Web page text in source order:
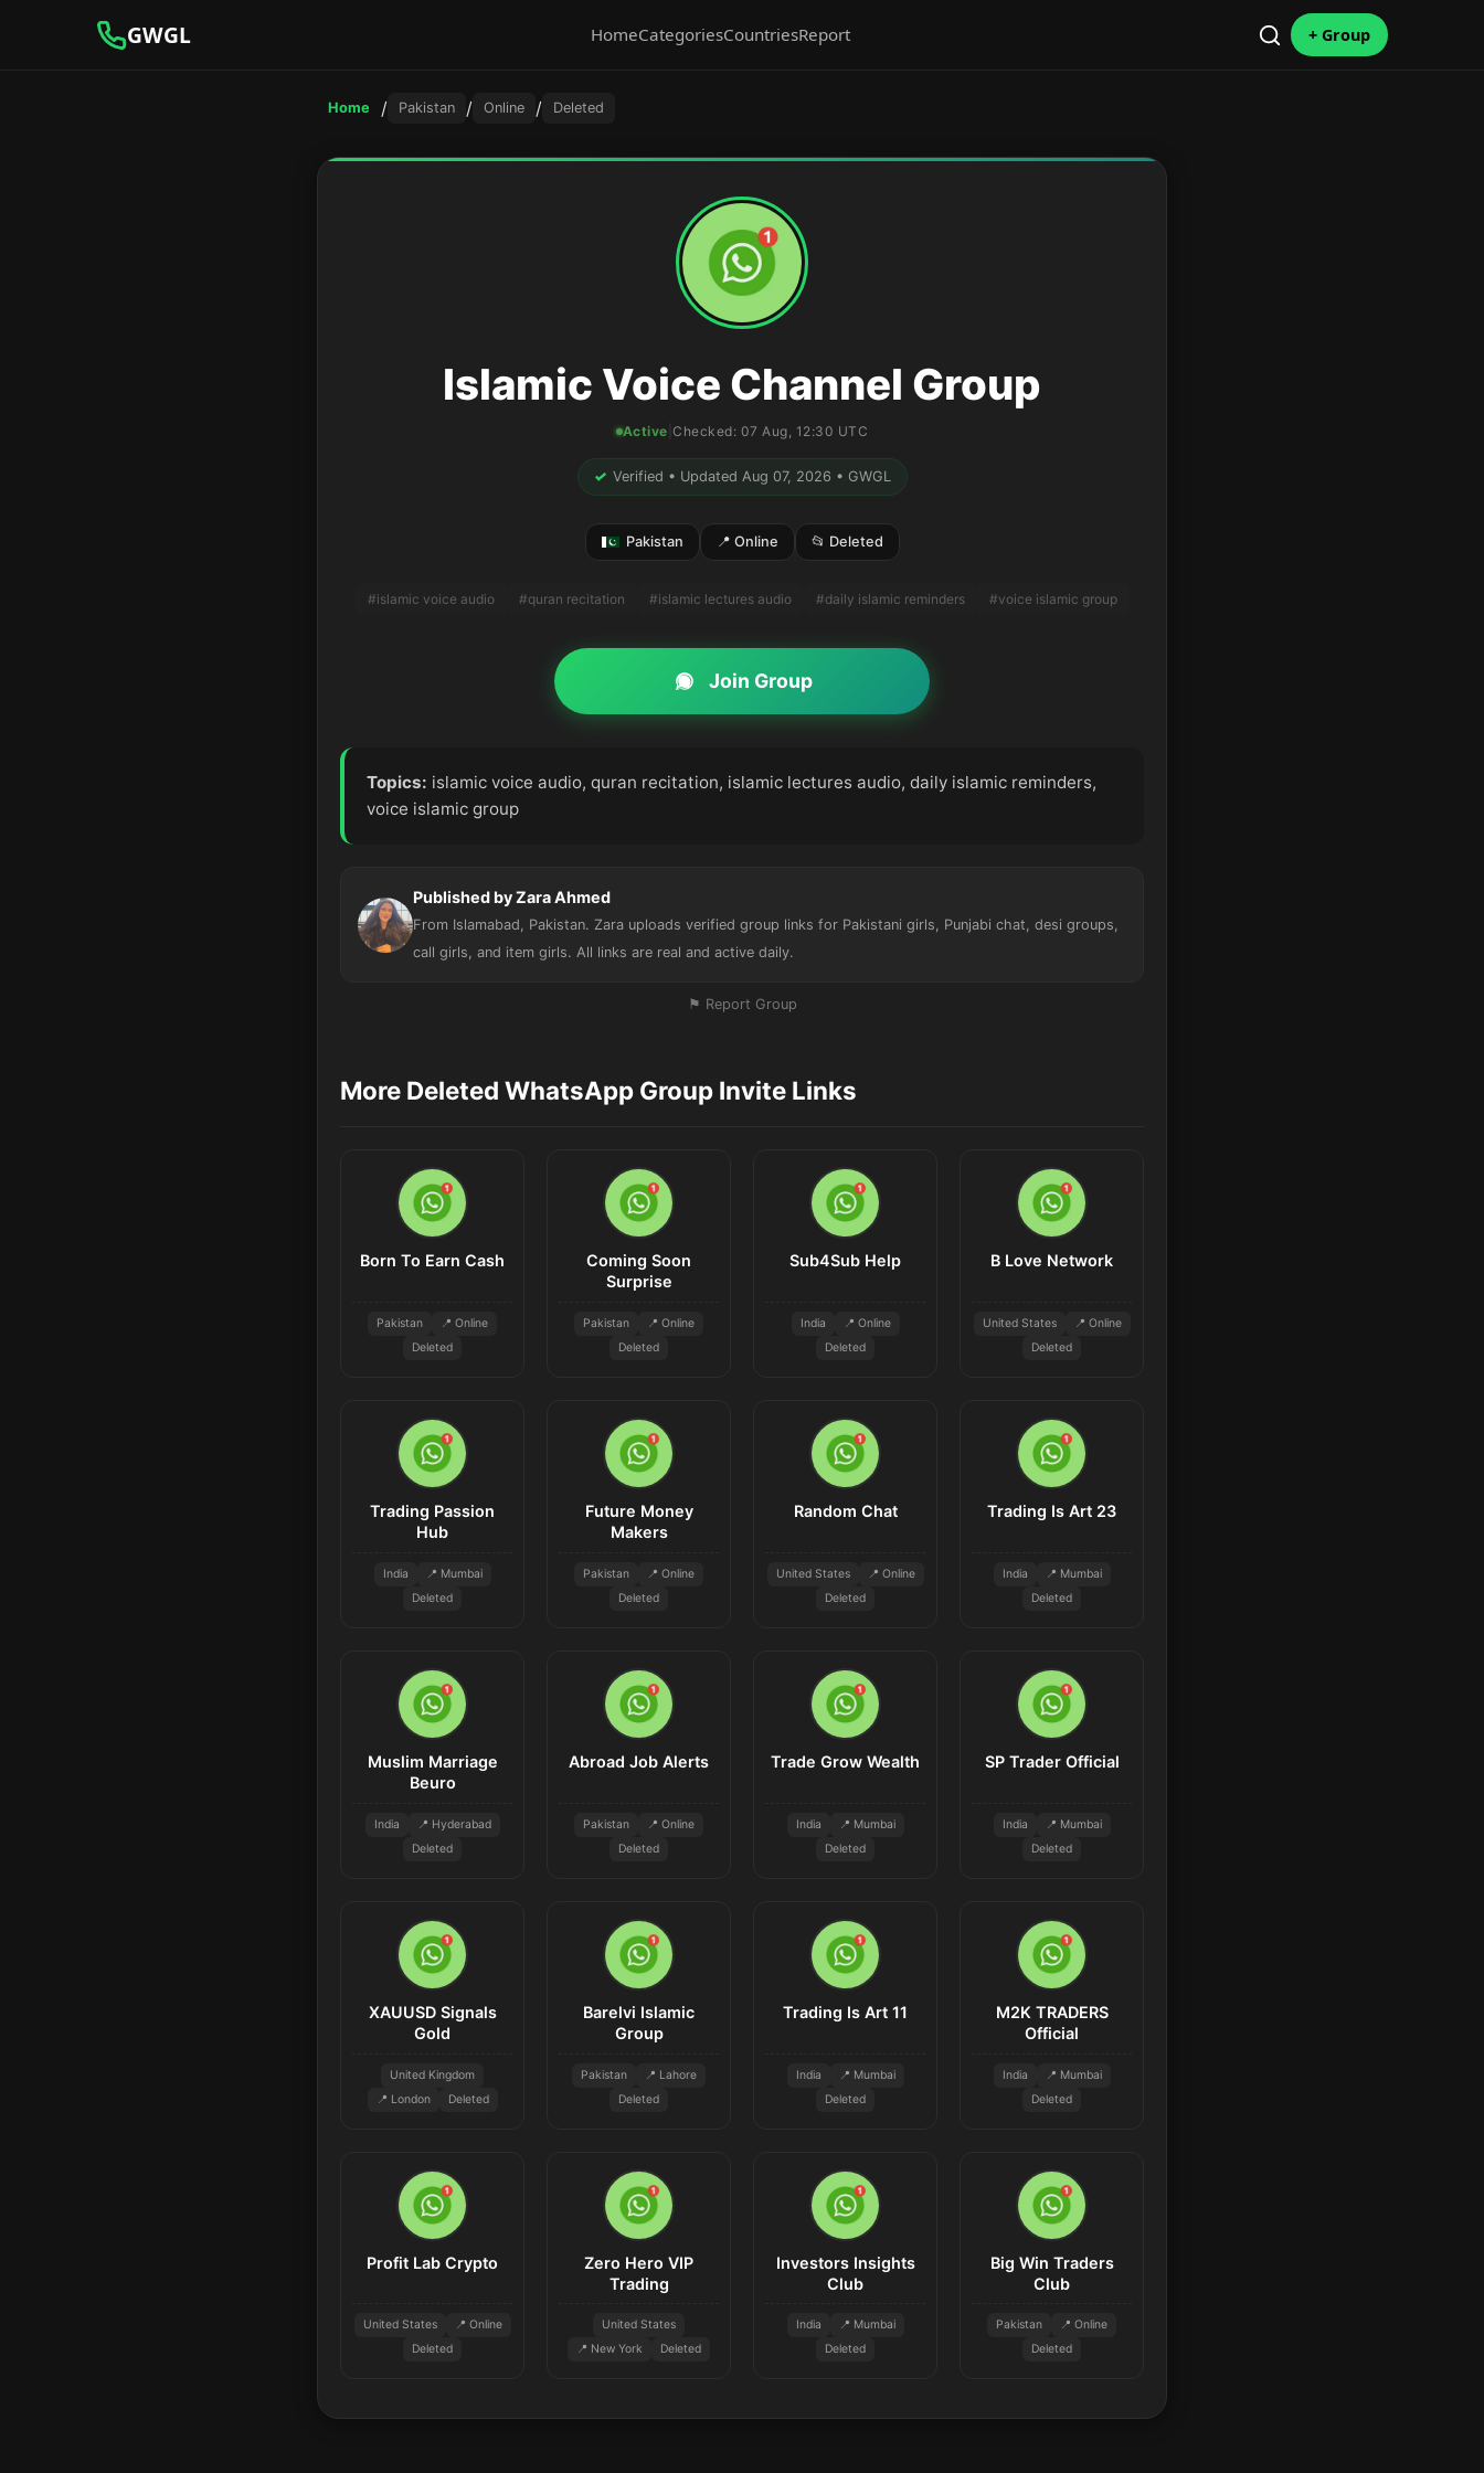
GWGL HomeCategoriesCountriesReport + Group
Home / Pakistan / Online / Deleted
Islamic Voice Channel Group
Active |Checked: 07 Aug, 12:30 UTC
✓ Verified • Updated Aug 07, 2026 • GWGL
Pakistan 📍 Online 📂 Deleted
#islamic voice audio #quran recitation #islamic lectures audio #daily islamic reminders #voice islamic group
Join Group
Topics: islamic voice audio, quran recitation, islamic lectures audio, daily islamic reminders,
voice islamic group
Published by Zara Ahmed
From Islamabad, Pakistan. Zara uploads verified group links for Pakistani girls, Punjabi chat, desi groups,
call girls, and item girls. All links are real and active daily.
⚑ Report Group
More Deleted WhatsApp Group Invite Links
Born To Earn Cash
Pakistan
📍 Online
Deleted
Coming Soon
Surprise
Pakistan
📍 Online
Deleted
Sub4Sub Help
India
📍 Online
Deleted
B Love Network
United States
📍 Online
Deleted
Trading Passion
Hub
India
📍 Mumbai
Deleted
Future Money
Makers
Pakistan
📍 Online
Deleted
Random Chat
United States
📍 Online
Deleted
Trading Is Art 23
India
📍 Mumbai
Deleted
Muslim Marriage
Beuro
India
📍 Hyderabad
Deleted
Abroad Job Alerts
Pakistan
📍 Online
Deleted
Trade Grow Wealth
India
📍 Mumbai
Deleted
SP Trader Official
India
📍 Mumbai
Deleted
XAUUSD Signals
Gold
United Kingdom
📍 London
Deleted
Barelvi Islamic
Group
Pakistan
📍 Lahore
Deleted
Trading Is Art 11
India
📍 Mumbai
Deleted
M2K TRADERS
Official
India
📍 Mumbai
Deleted
Profit Lab Crypto
United States
📍 Online
Deleted
Zero Hero VIP
Trading
United States
📍 New York
Deleted
Investors Insights
Club
India
📍 Mumbai
Deleted
Big Win Traders
Club
Pakistan
📍 Online
Deleted